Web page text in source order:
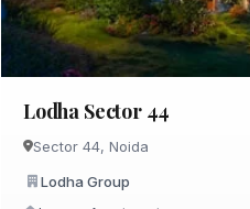
Lodha Sector 44
Sector 44, Noida
Lodha Group